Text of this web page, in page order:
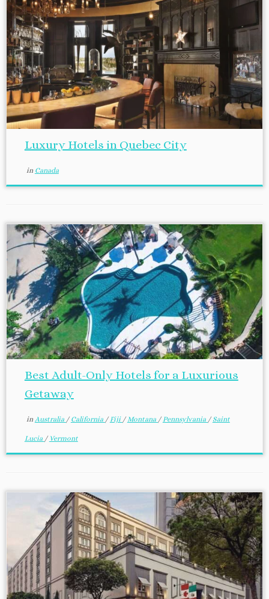
Luxury Hotels in Quebec City
in Canada
Best Adult-Only Hotels for a Luxurious
Getaway
in Australia / California /Fiji /Montana /Pennsylvania / Saint
Lucia / Vermont